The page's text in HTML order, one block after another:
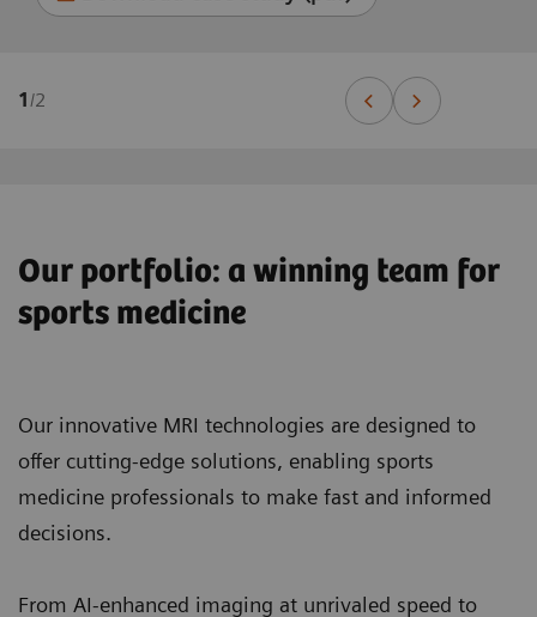
1/2
Our portfolio: a winning team for
sports medicine
Our innovative MRI technologies are designed to
offer cutting-edge solutions, enabling sports
medicine professionals to make fast and informed
decisions.
From AI-enhanced imaging at unrivaled speed to